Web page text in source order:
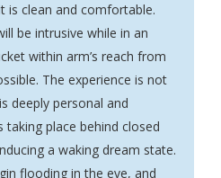
is clean and comfortable.
be intrusive while in an
within arm’s reach from
The experience is not
deeply personal and
place behind closed
a waking dream state.
flooding in the eve, and